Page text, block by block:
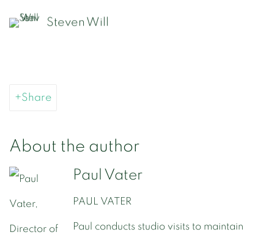
Steven Will
Share
About the author
Paul Vater
PAUL VATER
Paul conducts studio visits to maintain